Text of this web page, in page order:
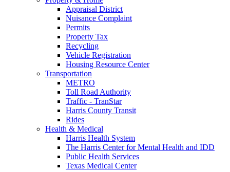
Appraisal District
Nuisance Complaint
Permits
Property Tax
Recycling
Vehicle Registration
Housing Resource Center
Transportation
METRO
Toll Road Authority
Traffic - TranStar
Harris County Transit
Rides
Health & Medical
Harris Health System
The Harris Center for Mental Health and IDD
Public Health Services
Texas Medical Center